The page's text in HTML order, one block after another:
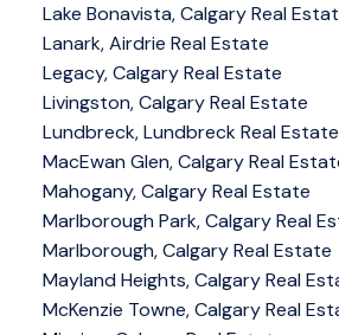
Lake Bonavista, Calgary Real
Lanark, Airdrie Real Estate
Legacy, Calgary Real Estate
Livingston, Calgary Real Estate
Lundbreck, Lundbreck Real Estate
MacEwan Glen, Calgary Real
Mahogany, Calgary Real Estate
Marlborough Park, Calgary Real
Marlborough, Calgary Real Estate
Mayland Heights, Calgary Real
McKenzie Towne, Calgary Real